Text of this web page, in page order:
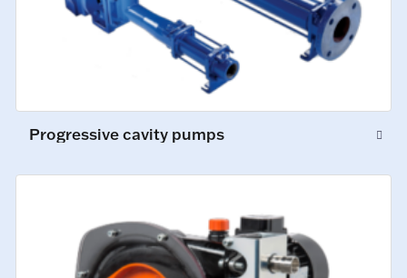
Progressive cavity pumps